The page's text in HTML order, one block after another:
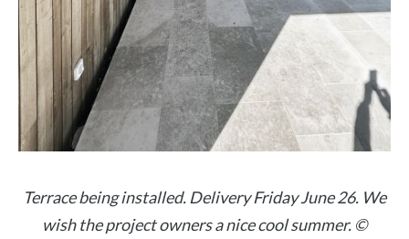
Terrace being installed. Delivery Friday June 26. We
wish the project owners a nice cool summer. ©